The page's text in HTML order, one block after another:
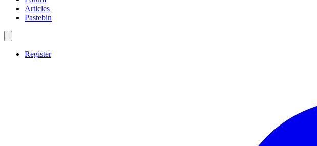
Articles
Pastebin
Register